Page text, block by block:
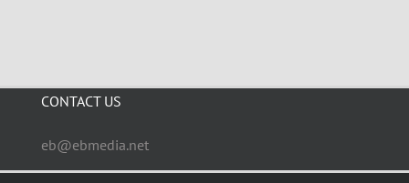
CONTACT US
eb@ebmedia.net